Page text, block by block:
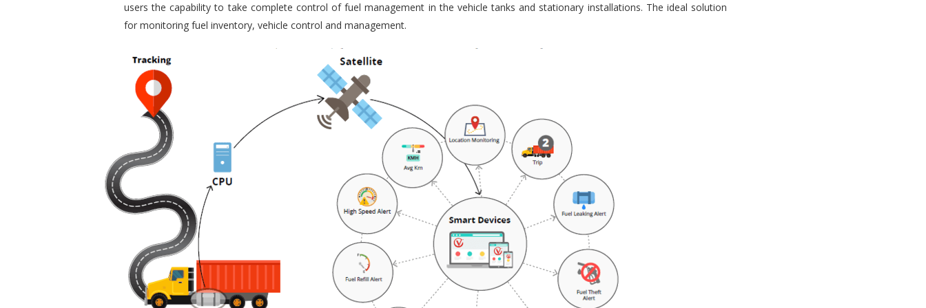
users the capability to take complete control of fuel management in the vehicle tanks and stationary installations. The ideal solution
for monitoring fuel inventory, vehicle control and management.